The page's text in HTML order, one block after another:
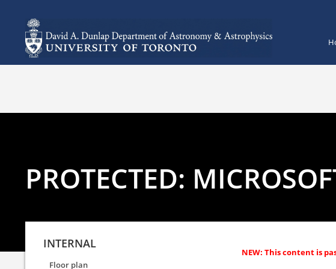
PROTECTED:
INTERNAL
Floor plan